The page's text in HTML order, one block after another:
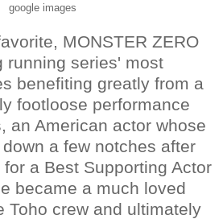
google images
MONSTER ZERO
running series' most
benefiting greatly from a
footloose performance
an American actor whose
a few notches after
a Best Supporting Actor
became a much loved
Toho crew and ultimately